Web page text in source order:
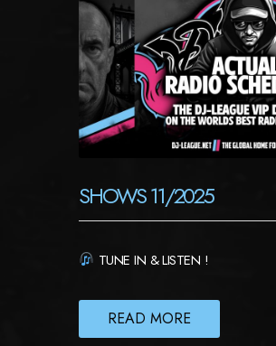
SHOWS 11/2025
TUNE IN & LISTEN !
READ MORE